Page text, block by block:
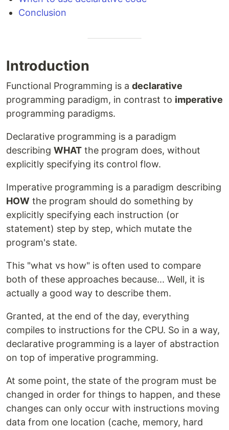
Conclusion
Introduction
Functional Programming is a declarative
programming paradigm, in contrast to imperative
programming paradigms.
Declarative programming is a paradigm
describing WHAT the program does, without
explicitly specifying its control flow.
Imperative programming is a paradigm describing
HOW the program should do something by
explicitly specifying each instruction (or
statement) step by step, which mutate the
program's state.
This "what vs how" is often used to compare
both of these approaches because... Well, it is
actually a good way to describe them.
Granted, at the end of the day, everything
compiles to instructions for the CPU. So in a way,
declarative programming is a layer of abstraction
on top of imperative programming.
At some point, the state of the program must be
changed in order for things to happen, and these
changes can only occur with instructions moving
data from one location (cache, memory, hard